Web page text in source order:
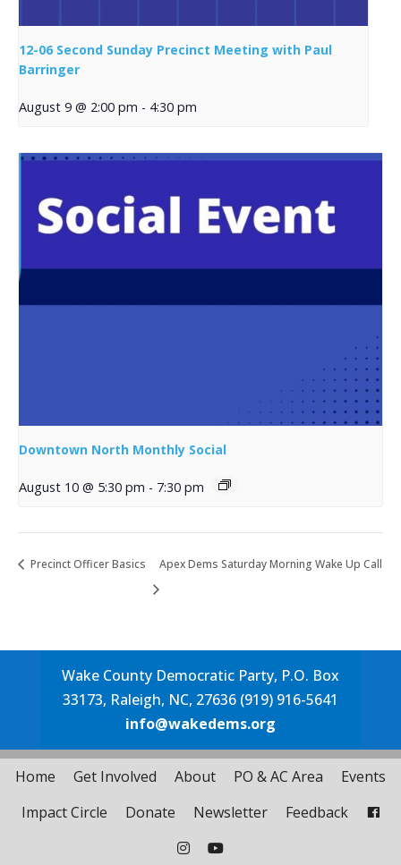
12-06 Second Sunday Precinct Meeting with Paul
Barringer
August 9 @ 2:00 pm - 4:30 pm
Downtown North Monthly Social
August 10 @ 5:30 pm - 7:30 pm
Precinct Officer Basics Apex Dems Saturday Morning Wake Up Call
Wake County Democratic Party, P.O. Box
33173, Raleigh, NC, 27636 (919) 916-5641
info@wakedems.org
Home Get Involved About PO & AC Area
Events
Impact Circle
Donate Newsletter Feedback